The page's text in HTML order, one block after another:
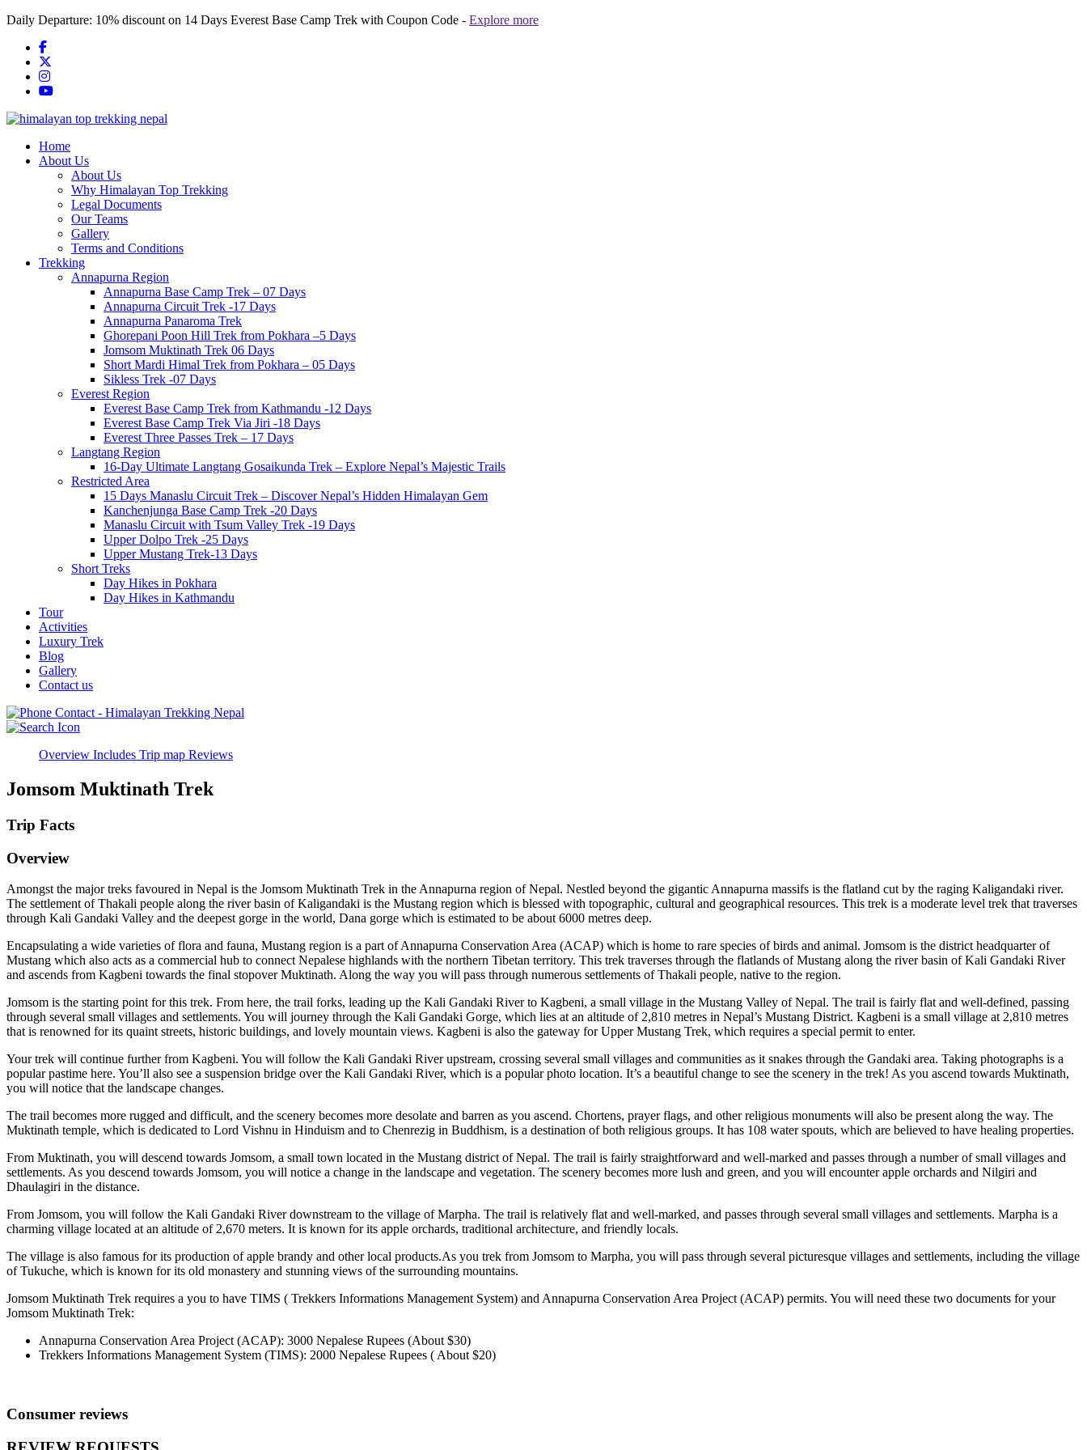
Skip
content
Daily Departure: 10% discount on 14 Days Everest Base Camp Trek with Coupon Code - Explore more
Home
About Us
About Us
Why Himalayan Top Trekking
Legal Documents
Our Teams
Gallery
Terms and Conditions
Trekking
Annapurna Region
Annapurna Base Camp Trek – 07 Days
Annapurna Circuit Trek -17 Days
Annapurna Panaroma Trek
Ghorepani Poon Hill Trek from Pokhara –5 Days
Jomsom Muktinath Trek 06 Days
Short Mardi Himal Trek from Pokhara – 05 Days
Sikless Trek -07 Days
Everest Region
Everest Base Camp Trek from Kathmandu -12 Days
Everest Base Camp Trek Via Jiri -18 Days
Everest Three Passes Trek – 17 Days
Langtang Region
16-Day Ultimate Langtang Gosaikunda Trek – Explore Nepal’s Majestic Trails
Restricted Area
15 Days Manaslu Circuit Trek – Discover Nepal’s Hidden Himalayan Gem
Kanchenjunga Base Camp Trek -20 Days
Manaslu Circuit with Tsum Valley Trek -19 Days
Upper Dolpo Trek -25 Days
Upper Mustang Trek-13 Days
Short Treks
Day Hikes in Pokhara
Day Hikes in Kathmandu
Tour
Activities
Luxury Trek
Blog
Gallery
Contact us
Overview Includes Trip map Reviews
Jomsom Muktinath Trek
Trip Facts
Overview
Amongst the major treks favoured in Nepal is the Jomsom Muktinath Trek in the Annapurna region of Nepal. Nestled beyond the gigantic Annapurna massifs is the flatland cut by the raging Kaligandaki river.
The settlement of Thakali people along the river basin of Kaligandaki is the Mustang region which is blessed with topographic, cultural and geographical resources. This trek is a moderate level trek that traverses
through Kali Gandaki Valley and the deepest gorge in the world, Dana gorge which is estimated to be about 6000 metres deep.
Encapsulating a wide varieties of flora and fauna, Mustang region is a part of Annapurna Conservation Area (ACAP) which is home to rare species of birds and animal. Jomsom is the district headquarter of
Mustang which also acts as a commercial hub to connect Nepalese highlands with the northern Tibetan territory. This trek traverses through the flatlands of Mustang along the river basin of Kali Gandaki River
and ascends from Kagbeni towards the final stopover Muktinath. Along the way you will pass through numerous settlements of Thakali people, native to the region.
Jomsom is the starting point for this trek. From here, the trail forks, leading up the Kali Gandaki River to Kagbeni, a small village in the Mustang Valley of Nepal. The trail is fairly flat and well-defined, passing
through several small villages and settlements. You will journey through the Kali Gandaki Gorge, which lies at an altitude of 2,810 metres in Nepal’s Mustang District. Kagbeni is a small village at 2,810 metres
that is renowned for its quaint streets, historic buildings, and lovely mountain views. Kagbeni is also the gateway for Upper Mustang Trek, which requires a special permit to enter.
Your trek will continue further from Kagbeni. You will follow the Kali Gandaki River upstream, crossing several small villages and communities as it snakes through the Gandaki area. Taking photographs is a
popular pastime here. You’ll also see a suspension bridge over the Kali Gandaki River, which is a popular photo location. It’s a beautiful change to see the scenery in the trek! As you ascend towards Muktinath,
you will notice that the landscape changes.
The trail becomes more rugged and difficult, and the scenery becomes more desolate and barren as you ascend. Chortens, prayer flags, and other religious monuments will also be present along the way. The
Muktinath temple, which is dedicated to Lord Vishnu in Hinduism and to Chenrezig in Buddhism, is a destination of both religious groups. It has 108 water spouts, which are believed to have healing properties.
From Muktinath, you will descend towards Jomsom, a small town located in the Mustang district of Nepal. The trail is fairly straightforward and well-marked and passes through a number of small villages and
settlements. As you descend towards Jomsom, you will notice a change in the landscape and vegetation. The scenery becomes more lush and green, and you will encounter apple orchards and Nilgiri and
Dhaulagiri in the distance.
From Jomsom, you will follow the Kali Gandaki River downstream to the village of Marpha. The trail is relatively flat and well-marked, and passes through several small villages and settlements. Marpha is a
charming village located at an altitude of 2,670 meters. It is known for its apple orchards, traditional architecture, and friendly locals.
The village is also famous for its production of apple brandy and other local products.As you trek from Jomsom to Marpha, you will pass through several picturesque villages and settlements, including the village
of Tukuche, which is known for its old monastery and stunning views of the surrounding mountains.
Jomsom Muktinath Trek requires a you to have TIMS ( Trekkers Informations Management System) and Annapurna Conservation Area Project (ACAP) permits. You will need these two documents for your
Jomsom Muktinath Trek:
Annapurna Conservation Area Project (ACAP): 3000 Nepalese Rupees (About $30)
Trekkers Informations Management System (TIMS): 2000 Nepalese Rupees ( About $20)
Consumer reviews